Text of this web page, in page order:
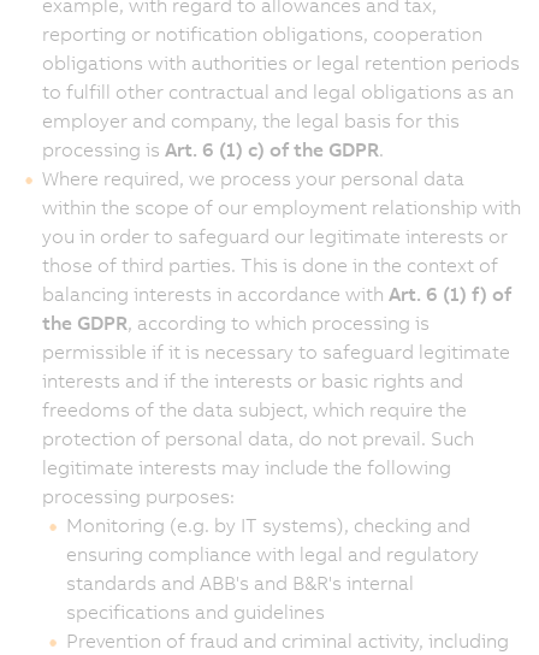
reporting or notification obligations, cooperation
obligations with authorities or legal retention periods
to fulfill other contractual and legal obligations as an
employer and company, the legal basis for this
processing is Art. 6 (1) c) of the GDPR.
Where required, we process your personal data
within the scope of our employment relationship with
you in order to safeguard our legitimate interests or
those of third parties. This is done in the context of
balancing interests in accordance with Art. 6 (1) f) of
the GDPR, according to which processing is
permissible if it is necessary to safeguard legitimate
interests and if the interests or basic rights and
freedoms of the data subject, which require the
protection of personal data, do not prevail. Such
legitimate interests may include the following
processing purposes:
Monitoring (e.g. by IT systems), checking and
ensuring compliance with legal and regulatory
standards and ABB's and B&R's internal
specifications and guidelines
Prevention of fraud and criminal activity, including